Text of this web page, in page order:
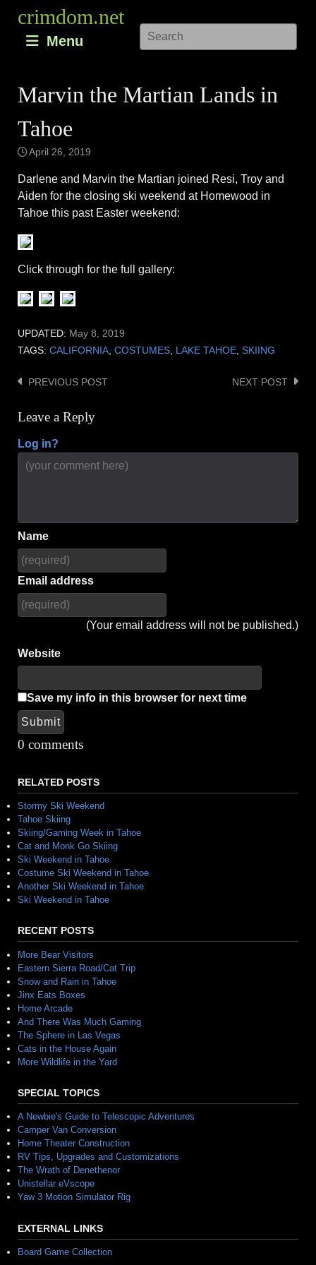
content
crimdom.net
Menu
Marvin the Martian Lands in
Tahoe
April 26, 2019
Darlene and Marvin the Martian joined Resi, Troy and
Aiden for the closing ski weekend at Homewood in
Tahoe this past Easter weekend:
Click through for the full gallery:
UPDATED: May 8, 2019
TAGS: CALIFORNIA, COSTUMES, LAKE TAHOE, SKIING
Post
navigation
PREVIOUS POST NEXT POST
Leave a Reply
Log in?
Name
Email address
(Your email address will not be published.)
Website
Save my info in this browser for next time
Submit
Alternative:
0 comments
RELATED POSTS
Stormy Ski Weekend
Tahoe Skiing
Skiing/Gaming Week in Tahoe
Cat and Monk Go Skiing
Ski Weekend in Tahoe
Costume Ski Weekend in Tahoe
Another Ski Weekend in Tahoe
Ski Weekend in Tahoe
RECENT POSTS
More Bear Visitors
Eastern Sierra Road/Cat Trip
Snow and Rain in Tahoe
Jinx Eats Boxes
Home Arcade
And There Was Much Gaming
The Sphere in Las Vegas
Cats in the House Again
More Wildlife in the Yard
SPECIAL TOPICS
A Newbie's Guide to Telescopic Adventures
Camper Van Conversion
Home Theater Construction
RV Tips, Upgrades and Customizations
The Wrath of Denethenor
Unistellar eVscope
Yaw 3 Motion Simulator Rig
EXTERNAL LINKS
Board Game Collection